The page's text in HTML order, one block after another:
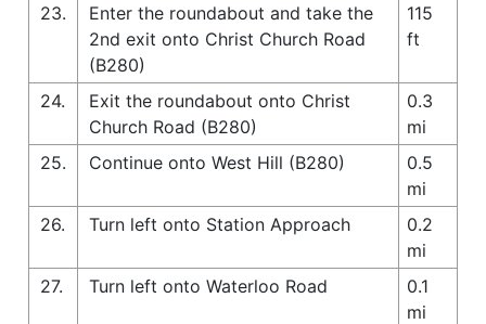
23.
Enter the roundabout and take the
2nd exit onto Christ Church Road
(B280)
115
ft
24.
Exit the roundabout onto Christ
Church Road (B280)
0.3
mi
25.
Continue onto West Hill (B280)
0.5
mi
26.
Turn left onto Station Approach
0.2
mi
27.
Turn left onto Waterloo Road
0.1
mi